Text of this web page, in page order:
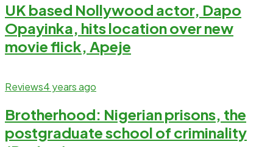
UK based Nollywood actor, Dapo
Opayinka, hits location over new
movie flick, Apeje
Reviews4 years ago
Brotherhood: Nigerian prisons, the
postgraduate school of criminality